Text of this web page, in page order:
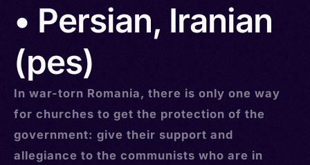
• Persian, Iranian
(pes)
In war-torn Romania, there is only one way
for churches to get the protection of the
government: give their support and
allegiance to the communists who are in